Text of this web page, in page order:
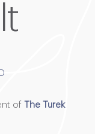
of The Turek